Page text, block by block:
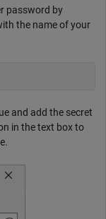
password by
the name of your
and add the secret
in the text box to